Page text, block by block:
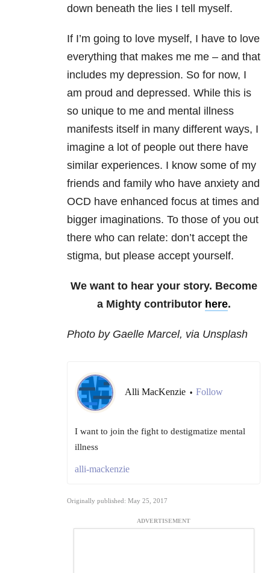
down beneath the lies I tell myself.
If I’m going to love myself, I have to love
everything that makes me me – and that
includes my depression. So for now, I
am proud and depressed. While this is
so unique to me and mental illness
manifests itself in many different ways, I
imagine a lot of people out there have
similar experiences. I know some of my
friends and family who have anxiety and
OCD have enhanced focus at times and
bigger imaginations. To those of you out
there who can relate: don’t accept the
stigma, but please accept yourself.
We want to hear your story. Become
a Mighty contributor here.
Photo by Gaelle Marcel, via Unsplash
Alli MacKenzie • Follow
I want to join the fight to destigmatize mental
illness
alli-mackenzie
Originally published: May 25, 2017
ADVERTISEMENT